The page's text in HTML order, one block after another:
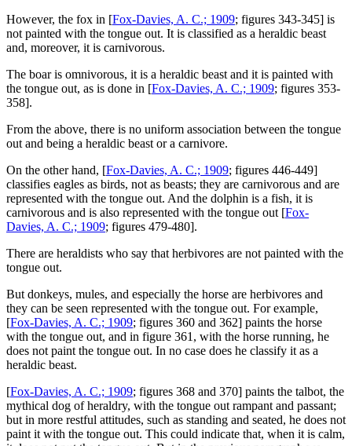
However, the fox in [Fox-Davies, A. C.; 1909; figures 343-345] is
not painted with the tongue out. It is classified as a heraldic beast
and, moreover, it is carnivorous.
The boar is omnivorous, it is a heraldic beast and it is painted with
the tongue out, as is done in [Fox-Davies, A. C.; 1909; figures 353-
358].
From the above, there is no uniform association between the tongue
out and being a heraldic beast or a carnivore.
On the other hand, [Fox-Davies, A. C.; 1909; figures 446-449]
classifies eagles as birds, not as beasts; they are carnivorous and are
represented with the tongue out. And the dolphin is a fish, it is
carnivorous and is also represented with the tongue out [Fox-
Davies, A. C.; 1909; figures 479-480].
There are heraldists who say that herbivores are not painted with the
tongue out.
But donkeys, mules, and especially the horse are herbivores and
they can be seen represented with the tongue out. For example,
[Fox-Davies, A. C.; 1909; figures 360 and 362] paints the horse
with the tongue out, and in figure 361, with the horse running, he
does not paint the tongue out. In no case does he classify it as a
heraldic beast.
[Fox-Davies, A. C.; 1909; figures 368 and 370] paints the talbot, the
mythical dog of heraldry, with the tongue out rampant and passant;
but in more restful attitudes, such as standing and seated, he does not
paint it with the tongue out. This could indicate that, when it is calm,